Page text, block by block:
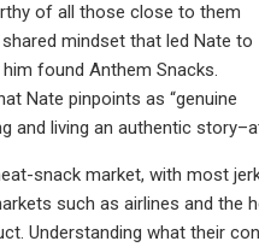
of all those close to them
mindset that led Nate to
found Anthem Snacks.
Nate pinpoints as “genuine
and living an authentic
snack market, with most
such as airlines and the
Understanding what their